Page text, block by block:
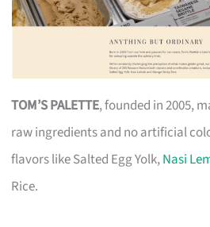
TOM’S PALETTE, founded in 2005,
raw ingredients and no artificial
flavors like Salted Egg Yolk,Nasi
Rice.